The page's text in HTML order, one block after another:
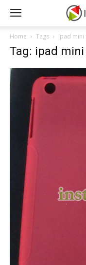
Home Tags Ipad mini
Tag: ipad